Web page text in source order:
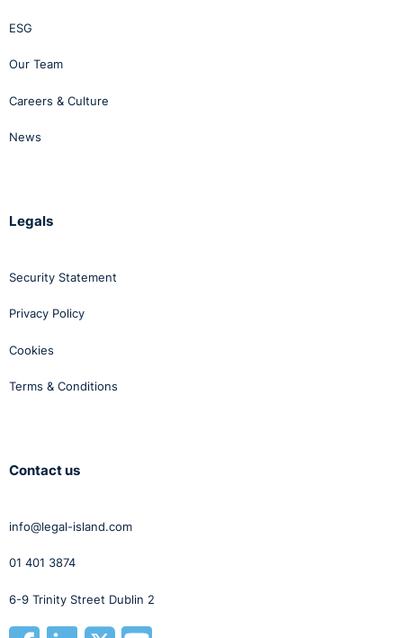
ESG
Our Team
Careers & Culture
News
Legals
Security Statement
Privacy Policy
Cookies
Terms & Conditions
Contact us
info@legal-island.com
01 401 3874
6-9 Trinity Street Dublin 2